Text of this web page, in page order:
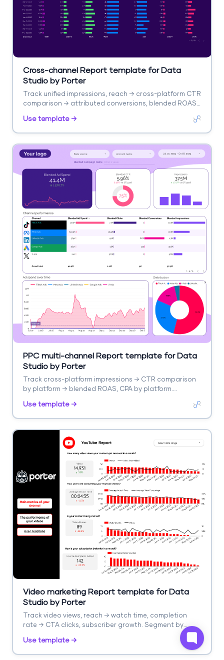
Cross-channel Report template for Data
Studio by Porter
Track unified impressions, reach → cross-platform CTR
comparison → attributed conversions, blended ROAS.
Use template →
PPC multi-channel Report template for Data
Studio by Porter
Track cross-platform impressions → CTR comparison
by platform → blended ROAS, CPA by platform.
Use template →
Video marketing Report template for Data
Studio by Porter
Track video views, reach → watch time, completion
rate → CTA clicks, subscriber growth. Segment by
Use template →